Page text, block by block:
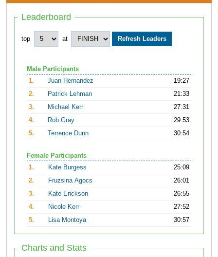
Leaderboard
top at
Male Participants
1.
Juan Hernandez
19:27
2.
Patrick Lehman
21:33
3.
Michael Kerr
27:31
4.
Rob Gray
29:53
5.
Terrence Dunn 30:54
Female Participants
1.
Kate Burgess
25:09
2.
Fruzsina Agocs
26:01
3.
Kate Erickson
26:55
4.
Nicole Kerr
27:52
5.
Lisa Montoya 30:57
Charts and Stats